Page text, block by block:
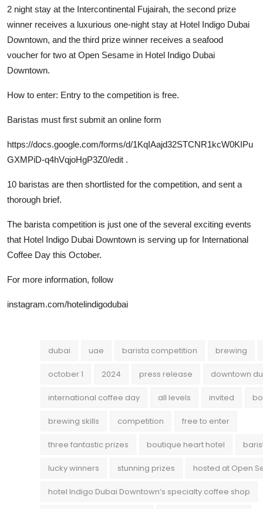
2 night stay at the Intercontinental Fujairah, the second prize
winner receives a luxurious one-night stay at Hotel Indigo Dubai
Downtown, and the third prize winner receives a seafood
voucher for two at Open Sesame in Hotel Indigo Dubai
Downtown.
How to enter: Entry to the competition is free.
Baristas must first submit an online form
https://docs.google.com/forms/d/1KqIAajd32STCNR1kcW0KIPu
GXMPiD-q4hVqjoHgP3Z0/edit .
10 baristas are then shortlisted for the competition, and sent a
thorough brief.
The barista competition is just one of the several exciting events
that Hotel Indigo Dubai Downtown is serving up for International
Coffee Day this October.
For more information, follow
instagram.com/hotelindigodubai
dubai uae barista competition brewing
october 1 2024 press release downtown
international coffee day all levels invited
brewing skills competition free to enter
three fantastic prizes boutique heart hotel
lucky winners stunning prizes hosted at Open
hotel Indigo Dubai Downtown’s specialty coffee shop